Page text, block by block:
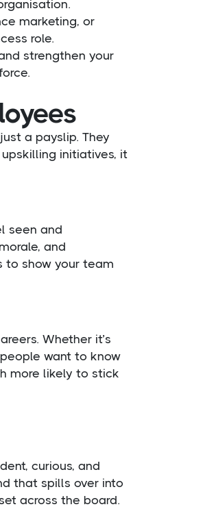
marketing, or
role.
strengthen your
a payslip. They
initiatives, it
seen and
and
to show your team
Whether it’s
want to know
more likely to stick
curious, and
that spills over into
across the board.